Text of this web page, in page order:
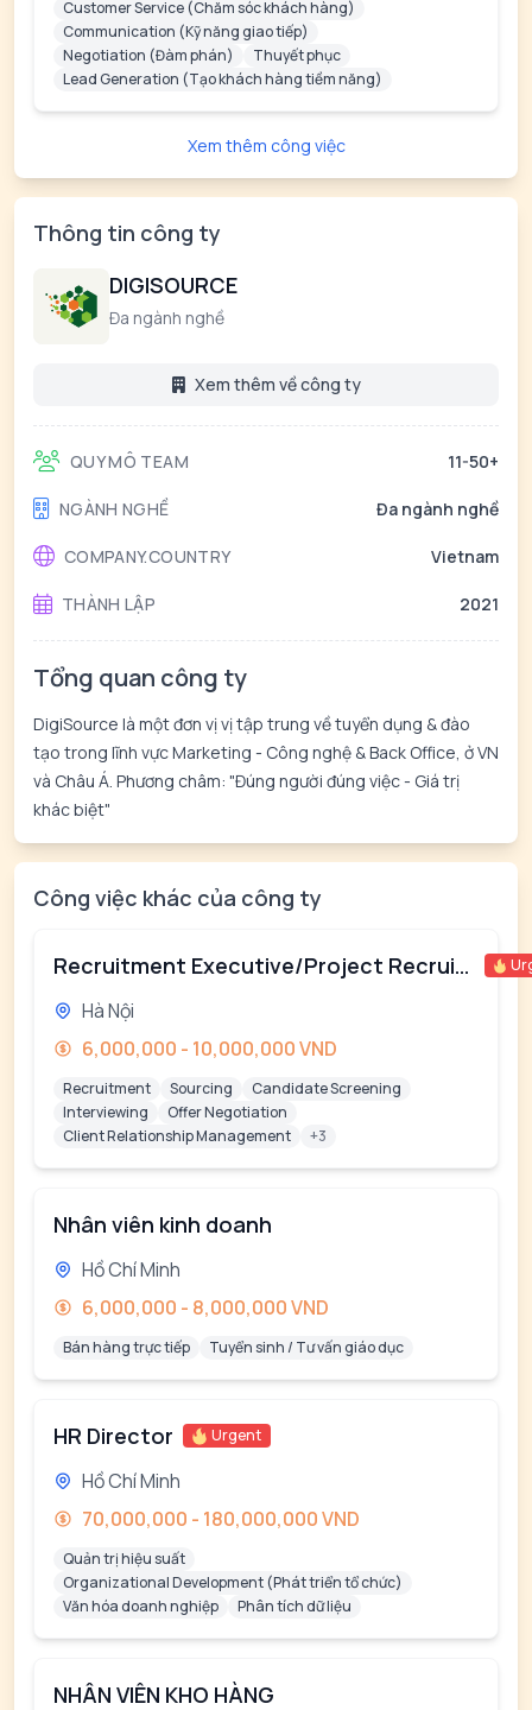
Customer Service (Chăm sóc khách hàng)
Communication (Kỹ năng giao tiếp)
Negotiation (Đàm phán)
Thuyết phục
Lead Generation (Tạo khách hàng tiềm năng)
Xem thêm công việc
Thông tin công ty
DIGISOURCE
Đa ngành nghề
Xem thêm về công ty
QUY MÔ TEAM 11-50+
NGÀNH NGHỀ Đa ngành nghề
COMPANY.COUNTRY Vietnam
THÀNH LẬP 2021
Tổng quan công ty
DigiSource là một đơn vị vị tập trung về tuyển dụng & đào
tạo trong lĩnh vực Marketing - Công nghệ & Back Office, ở VN
và Châu Á. Phương châm: "Đúng người đúng việc - Giá trị
khác biệt"
Công việc khác của công ty
Recruitment Executive/Project Recruiter
Hà Nội
6,000,000 - 10,000,000 VND
Recruitment Sourcing
Candidate Screening
Interviewing
Offer Negotiation
Client Relationship Management
+3
Nhân viên kinh doanh
Hồ Chí Minh
6,000,000 - 8,000,000 VND
Bán hàng trực tiếp Tuyển sinh / Tư vấn giáo dục
HR Director Urgent
Hồ Chí Minh
70,000,000 - 180,000,000 VND
Quản trị hiệu suất
Organizational Development (Phát triển tổ chức)
Văn hóa doanh nghiệp
Phân tích dữ liệu
NHÂN VIÊN KHO HÀNG